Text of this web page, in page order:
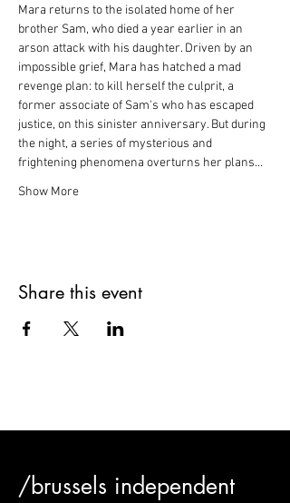
Mara returns to the isolated home of her
brother Sam, who died a year earlier in an
arson attack with his daughter. Driven by an
impossible grief, Mara has hatched a mad
revenge plan: to kill herself the culprit, a
former associate of Sam's who has escaped
justice, on this sinister anniversary. But during
the night, a series of mysterious and
frightening phenomena overturns her plans...
Show More
Share this event
/brussels independent